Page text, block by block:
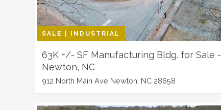
SALE | INDUSTRIAL
63K +/- SF Manufacturing Bldg. for Sale -
Newton, NC
912 North Main Ave Newton, NC 28658